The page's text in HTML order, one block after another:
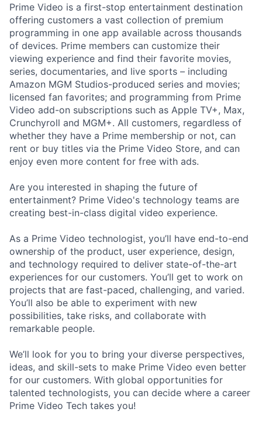
Prime Video is a first-stop entertainment destination
offering customers a vast collection of premium
programming in one app available across thousands
of devices. Prime members can customize their
viewing experience and find their favorite movies,
series, documentaries, and live sports – including
Amazon MGM Studios-produced series and movies;
licensed fan favorites; and programming from Prime
Video add-on subscriptions such as Apple TV+, Max,
Crunchyroll and MGM+. All customers, regardless of
whether they have a Prime membership or not, can
rent or buy titles via the Prime Video Store, and can
enjoy even more content for free with ads.
Are you interested in shaping the future of
entertainment? Prime Video's technology teams are
creating best-in-class digital video experience.
As a Prime Video technologist, you’ll have end-to-end
ownership of the product, user experience, design,
and technology required to deliver state-of-the-art
experiences for our customers. You’ll get to work on
projects that are fast-paced, challenging, and varied.
You’ll also be able to experiment with new
possibilities, take risks, and collaborate with
remarkable people.
We’ll look for you to bring your diverse perspectives,
ideas, and skill-sets to make Prime Video even better
for our customers. With global opportunities for
talented technologists, you can decide where a career
Prime Video Tech takes you!